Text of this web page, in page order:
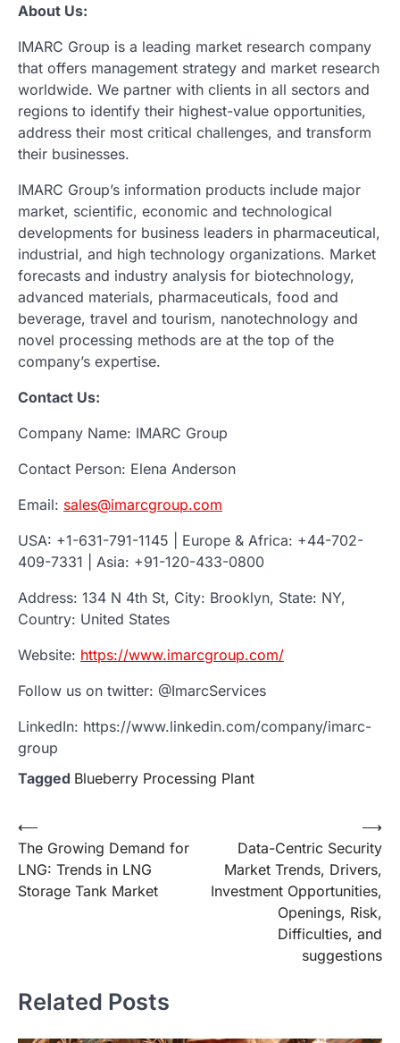
About Us:
IMARC Group is a leading market research company
that offers management strategy and market research
worldwide. We partner with clients in all sectors and
regions to identify their highest-value opportunities,
address their most critical challenges, and transform
their businesses.
IMARC Group’s information products include major
market, scientific, economic and technological
developments for business leaders in pharmaceutical,
industrial, and high technology organizations. Market
forecasts and industry analysis for biotechnology,
advanced materials, pharmaceuticals, food and
beverage, travel and tourism, nanotechnology and
novel processing methods are at the top of the
company’s expertise.
Contact Us:
Company Name: IMARC Group
Contact Person: Elena Anderson
Email: sales@imarcgroup.com
USA: +1-631-791-1145 | Europe & Africa: +44-702-
409-7331 | Asia: +91-120-433-0800
Address: 134 N 4th St, City: Brooklyn, State: NY,
Country: United States
Website: https://www.imarcgroup.com/
Follow us on twitter: @ImarcServices
LinkedIn: https://www.linkedin.com/company/imarc-
group
Tagged Blueberry Processing Plant
Post
navigation
⟵
The Growing Demand for
LNG: Trends in LNG
Storage Tank Market
Data-Centric Security
Market Trends, Drivers,
Investment Opportunities,
Openings, Risk,
Difficulties, and
suggestions
⟶
Related Posts